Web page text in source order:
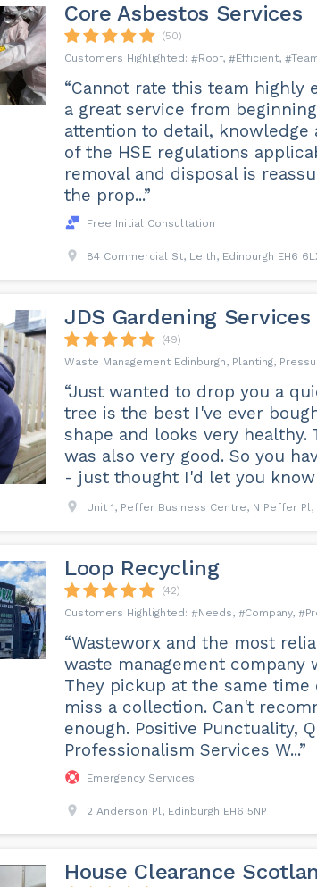
Core Asbestos Services
(50)
Roof
Efficient
“Cannot rate this team highly
a great service from
attention to detail, knowledge
of the HSE regulations
removal and disposal is
the prop...”
Free Initial Consultation
84 Commercial St, Leith, Edinburgh EH6
JDS Gardening Services
(49)
Waste Management Edinburgh, Planting,
“Just wanted to drop you a
tree is the best I've ever
shape and looks very healthy.
was also very good. So you
- just thought I'd let you know
Unit 1, Peffer Business Centre, N Peffer Pl,
Loop Recycling
(42)
Needs
Company
“Wasteworx and the most
waste management company
They pickup at the same time
miss a collection. Can't
enough. Positive Punctuality,
Professionalism Services W...”
Emergency Services
2 Anderson Pl, Edinburgh EH6 5NP
House Clearance